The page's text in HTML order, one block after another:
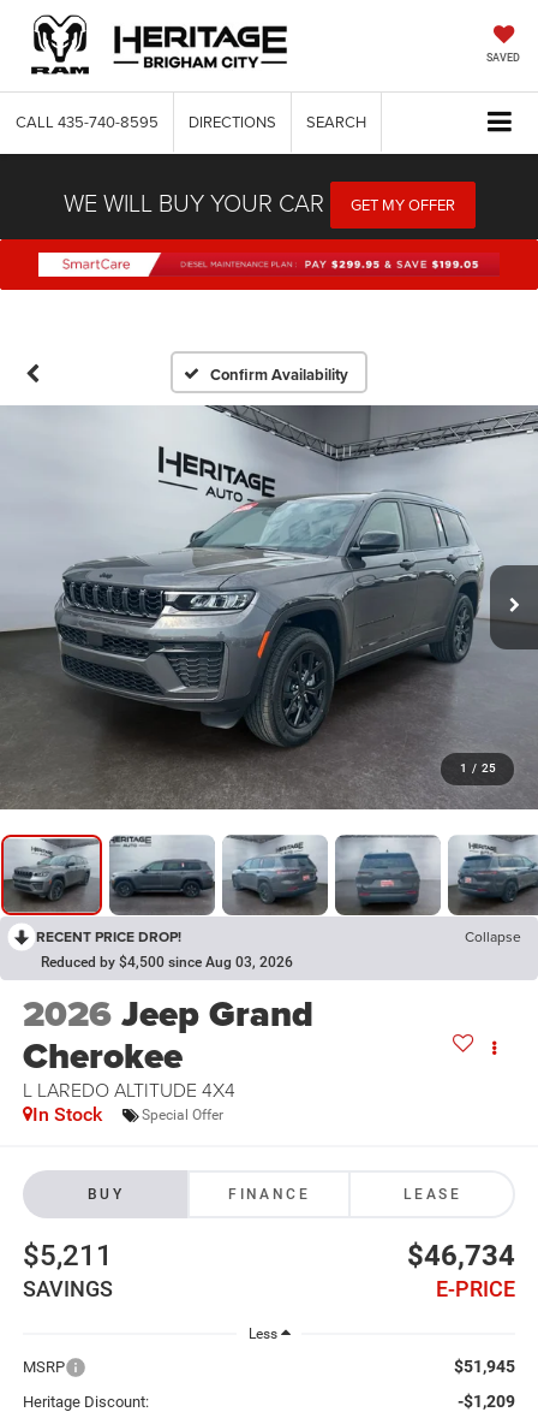
SAVED
CALL 435-740-8595 DIRECTIONS SEARCH
WE WILL BUY YOUR CAR GET MY OFFER
Confirm Availability
1 / 25
RECENT PRICE DROP! Collapse
Reduced by $4,500 since Aug 03, 2026
2026Jeep Grand
Cherokee
L LAREDO ALTITUDE 4X4
In Stock Special Offer
BUY FINANCE LEASE
$5,211
SAVINGS
$46,734
E-PRICE
Less
MSRP $51,945
Heritage Discount: -$1,209